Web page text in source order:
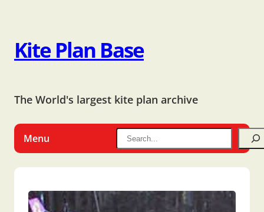
Kite Plan Base
The World's largest kite plan archive
Menu